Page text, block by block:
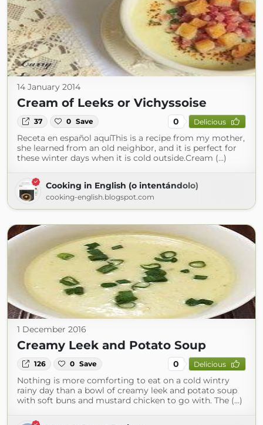
14 January 2014
Cream of Leeks or Vichyssoise
37 0 Save 0 Delicious
Receta en español aquíThis is a recipe from my mother,
she learned from an old neighbor, and it is perfect for
these winter days when it is cold outside.Cream (...)
Cooking in English (o intentándolo)
cooking-english.blogspot.com
1 December 2016
Creamy Leek and Potato Soup
126 0 Save 0 Delicious
Nothing is more comforting to eat on a cold wintry
rainy day than a bowl of creamy leek and potato soup
with soft buns and mustard chicken to go with. The (...)